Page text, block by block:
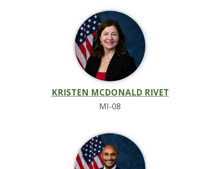
KRISTEN MCDONALD RIVET
MI-08